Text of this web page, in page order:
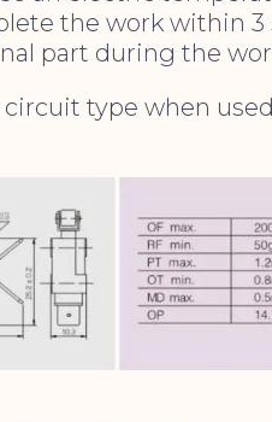
the work within 3
part during the
type when